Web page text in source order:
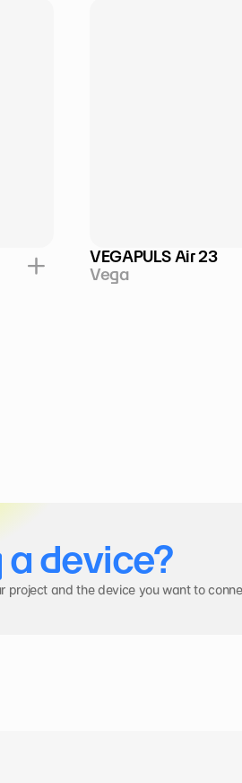
VEGAPULS Air 23
Vega
a device?
project and the device you want to